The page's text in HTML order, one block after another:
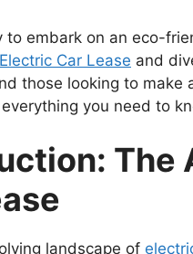
to embark on an eco-
Car Lease and
those looking to make
you need to
The
landscape of